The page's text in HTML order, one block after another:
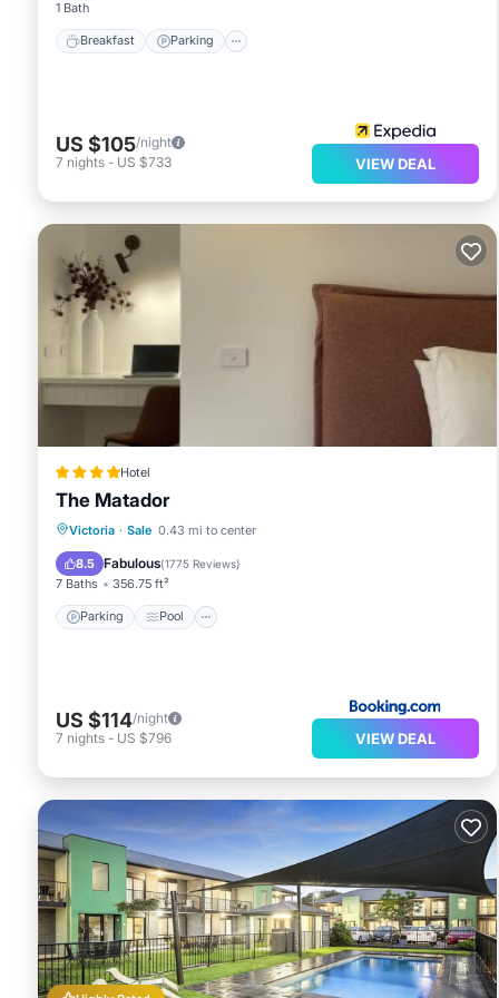
1 Bath
Breakfast Parking
US $105/night
7 nights - US $733 VIEW DEAL
Hotel
The Matador
Victoria · Sale 0.43 mi to center
8.5 Fabulous(1775 Reviews)
7 Baths 356.75 ft²
Parking Pool
Parking Pool
Air Conditioner
US $114/night
7 nights - US $796 VIEW DEAL